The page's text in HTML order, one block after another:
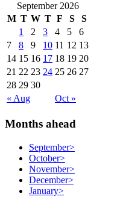
September 2026
M T W T F S
S
1
2 3 4 5
6
7
8 9 10 11 12 13
14 15 16 17 18 19 20
21 22 23 24 25 26 27
28 29 30
« Aug
Oct »
Months ahead
September>
October>
November>
December>
January>